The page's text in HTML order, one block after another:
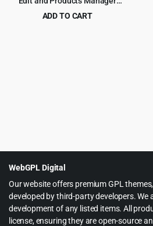
Professional – Products bulk
edit
ADD TO CART
WebGPL Digital
Our website offers premium GPL
developed by third-party developers. We
development of any listed items. All
license, ensuring they are open-source